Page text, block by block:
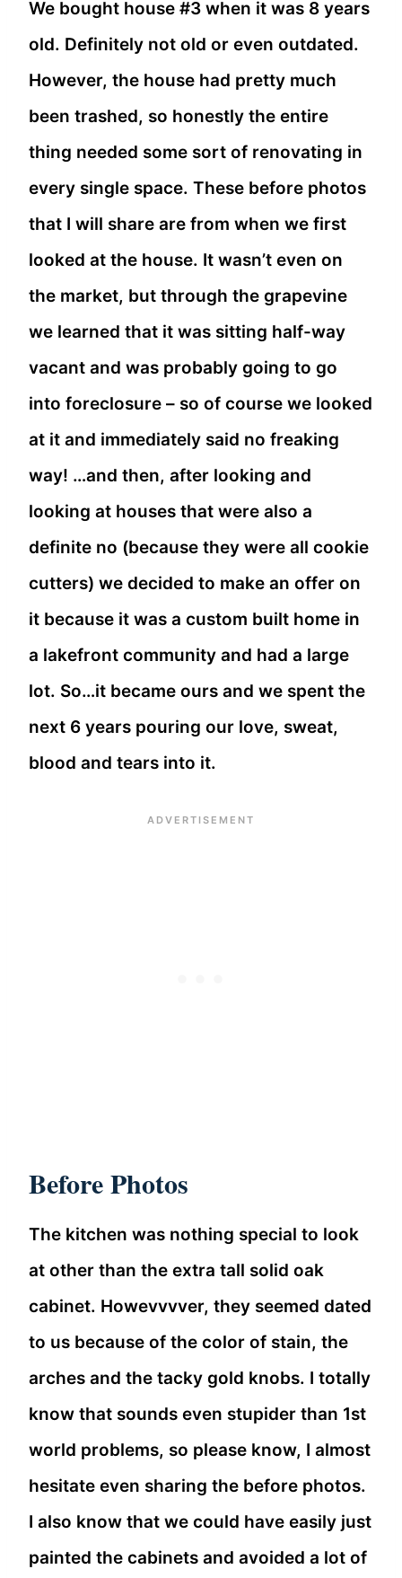
We bought house #3 when it was 8 years
old. Definitely not old or even outdated.
However, the house had pretty much
been trashed, so honestly the entire
thing needed some sort of renovating in
every single space. These before photos
that I will share are from when we first
looked at the house. It wasn’t even on
the market, but through the grapevine
we learned that it was sitting half-way
vacant and was probably going to go
into foreclosure – so of course we looked
at it and immediately said no freaking
way! …and then, after looking and
looking at houses that were also a
definite no (because they were all cookie
cutters) we decided to make an offer on
it because it was a custom built home in
a lakefront community and had a large
lot. So…it became ours and we spent the
next 6 years pouring our love, sweat,
blood and tears into it.
Before Photos
The kitchen was nothing special to look
at other than the extra tall solid oak
cabinet. Howevvvver, they seemed dated
to us because of the color of stain, the
arches and the tacky gold knobs. I totally
know that sounds even stupider than 1st
world problems, so please know, I almost
hesitate even sharing the before photos.
I also know that we could have easily just
painted the cabinets and avoided a lot of